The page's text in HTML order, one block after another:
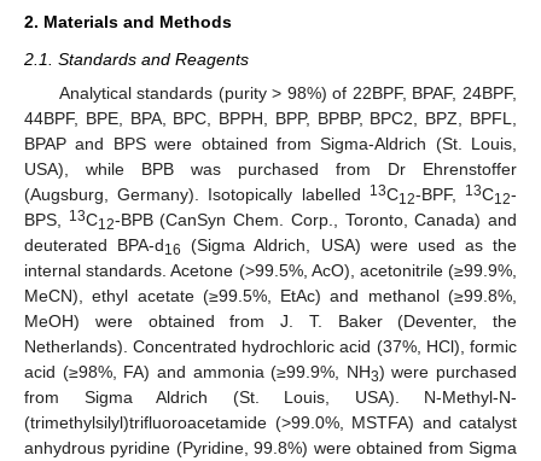
2. Materials and Methods
2.1. Standards and Reagents
Analytical standards (purity > 98%) of 22BPF, BPAF, 24BPF,
44BPF, BPE, BPA, BPC, BPPH, BPP, BPBP, BPC2, BPZ, BPFL,
BPAP and BPS were obtained from Sigma-Aldrich (St. Louis,
USA), while BPB was purchased from Dr Ehrenstoffer
(Augsburg, Germany). Isotopically labelled
13C12-BPF, 13C12-
BPS,
13C12-BPB (CanSyn Chem. Corp., Toronto, Canada) and
deuterated BPA-d16
(Sigma Aldrich, USA) were used as the
internal standards. Acetone (>99.5%, AcO), acetonitrile (≥99.9%,
MeCN), ethyl acetate (≥99.5%, EtAc) and methanol (≥99.8%,
MeOH) were obtained from J. T. Baker (Deventer, the
Netherlands). Concentrated hydrochloric acid (37%, HCl), formic
acid (≥98%, FA) and ammonia (≥99.9%, NH3) were purchased
from Sigma Aldrich (St. Louis, USA). N-Methyl-N-
(trimethylsilyl)trifluoroacetamide (>99.0%, MSTFA) and catalyst
anhydrous pyridine (Pyridine, 99.8%) were obtained from Sigma